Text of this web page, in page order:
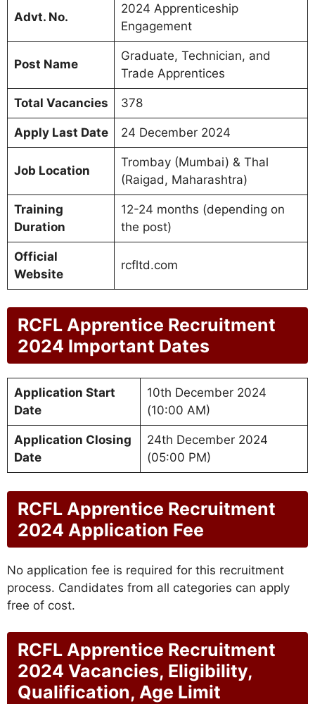
Advt. No.
2024 Apprenticeship
Engagement
Post Name
Graduate, Technician, and
Trade Apprentices
Total Vacancies 378
Apply Last Date 24 December 2024
Job Location
Trombay (Mumbai) & Thal
(Raigad, Maharashtra)
Training
Duration
12-24 months (depending on
the post)
Official
Website
rcfltd.com
RCFL Apprentice Recruitment
2024 Important Dates
Application Start
Date
10th December 2024
(10:00 AM)
Application Closing
Date
24th December 2024
(05:00 PM)
RCFL Apprentice Recruitment
2024 Application Fee
No application fee is required for this recruitment
process. Candidates from all categories can apply
free of cost.
RCFL Apprentice Recruitment
2024 Vacancies, Eligibility,
Qualification, Age Limit